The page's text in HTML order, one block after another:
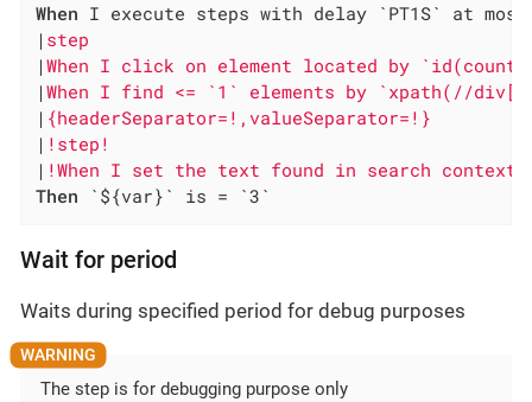
When I execute steps with delay `PT1S` at
|
|When I click on
|When I find <= `1` elements by `xpath(//
|
|
| !When I set the text found
Then `${var}` is = `3`
Wait for period
Waits during specified period for debug purposes
The step is for debugging purpose only